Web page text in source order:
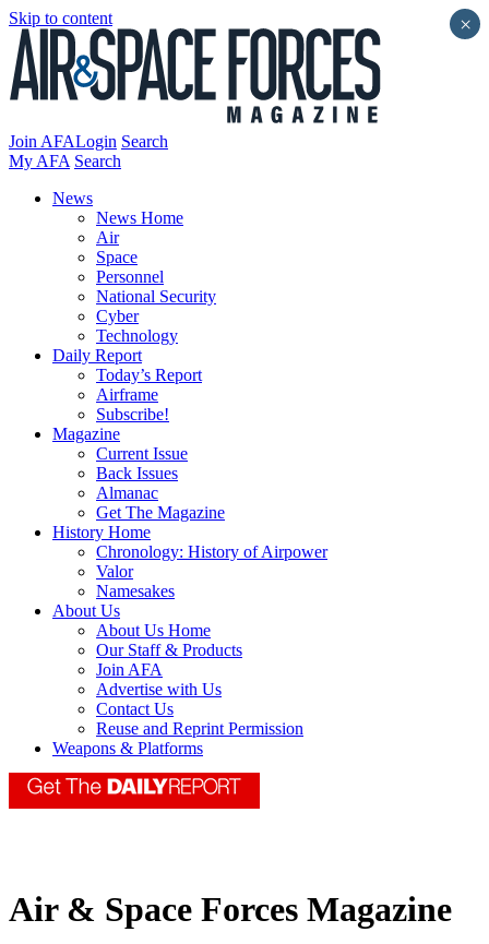
Skip to content
Join AFALogin Search
My AFA Search
News
News Home
Air
Space
Personnel
National Security
Cyber
Technology
Daily Report
Today’s Report
Airframe
Subscribe!
Magazine
Current Issue
Back Issues
Almanac
Get The Magazine
History Home
Chronology: History of Airpower
Valor
Namesakes
About Us
About Us Home
Our Staff & Products
Join AFA
Advertise with Us
Contact Us
Reuse and Reprint Permission
Weapons & Platforms
Air & Space Forces Magazine
×